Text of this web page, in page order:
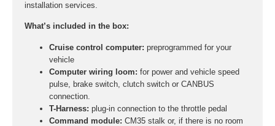
installation services.
What’s included in the box:
Cruise control computer: preprogrammed for your
vehicle
Computer wiring loom: for power and vehicle speed
pulse, brake switch, clutch switch or CANBUS
connection.
T-Harness: plug-in connection to the throttle pedal
Command module: CM35 stalk or, if there is no room